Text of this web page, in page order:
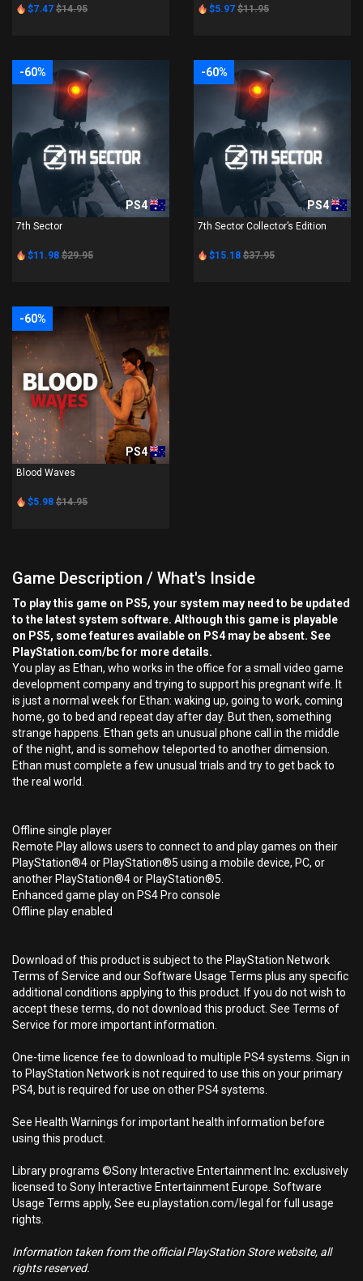
$7.47 $14.95 $5.97 $11.95
-60%
PS4
7th Sector
$11.98 $29.95
-60%
PS4
7th Sector Collector’s Edition
$15.18 $37.95
-60%
PS4
Blood Waves
$5.98 $14.95
Game Description / What's Inside
To play this game on PS5, your system may need to be updated
to the latest system software. Although this game is playable
on PS5, some features available on PS4 may be absent. See
PlayStation.com/bc for more details.
You play as Ethan, who works in the office for a small video game
development company and trying to support his pregnant wife. It
is just a normal week for Ethan: waking up, going to work, coming
home, go to bed and repeat day after day. But then, something
strange happens. Ethan gets an unusual phone call in the middle
of the night, and is somehow teleported to another dimension.
Ethan must complete a few unusual trials and try to get back to
the real world.
Offline single player
Remote Play allows users to connect to and play games on their
PlayStation®4 or PlayStation®5 using a mobile device, PC, or
another PlayStation®4 or PlayStation®5.
Enhanced game play on PS4 Pro console
Offline play enabled
Download of this product is subject to the PlayStation Network
Terms of Service and our Software Usage Terms plus any specific
additional conditions applying to this product. If you do not wish to
accept these terms, do not download this product. See Terms of
Service for more important information.
One-time licence fee to download to multiple PS4 systems. Sign in
to PlayStation Network is not required to use this on your primary
PS4, but is required for use on other PS4 systems.
See Health Warnings for important health information before
using this product.
Library programs ©Sony Interactive Entertainment Inc. exclusively
licensed to Sony Interactive Entertainment Europe. Software
Usage Terms apply, See eu.playstation.com/legal for full usage
rights.
Information taken from the official PlayStation Store website, all
rights reserved.